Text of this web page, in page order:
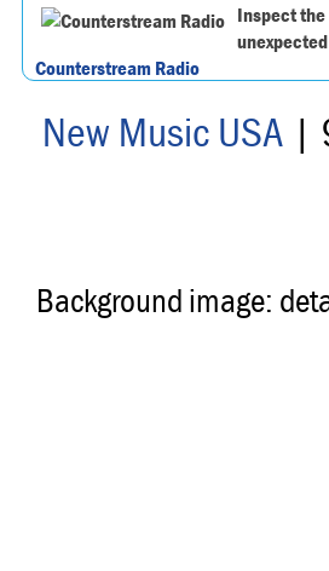
Inspect the
Counterstream Radio
New Music USA|
Background image: